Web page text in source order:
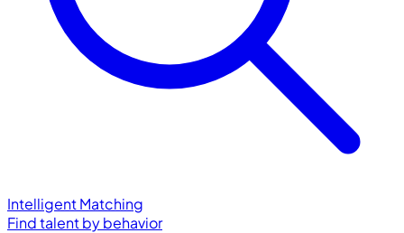
Intelligent Matching
Find talent by behavior